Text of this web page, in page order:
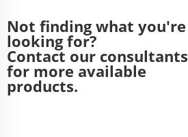
Not finding what you're
looking for?
Contact our consultants
for more available
products.